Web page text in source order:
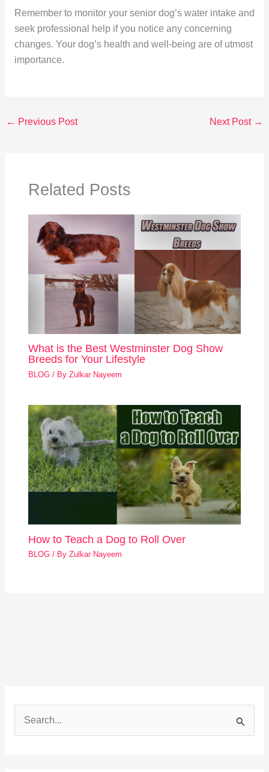
Remember to monitor your senior dog’s water intake and
seek professional help if you notice any concerning
changes. Your dog’s health and well-being are of utmost
importance.
← Previous Post Next Post →
Related Posts
What is the Best Westminster Dog Show
Breeds for Your Lifestyle
BLOG / ByZulkar Nayeem
How to Teach a Dog to Roll Over
BLOG / ByZulkar Nayeem